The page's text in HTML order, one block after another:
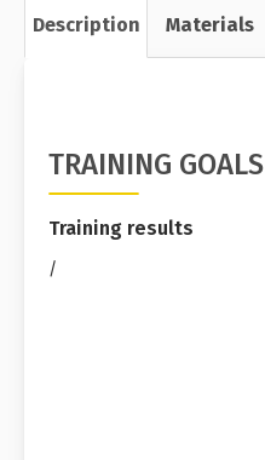
Description Materials
TRAINING GOALS
Training results
/